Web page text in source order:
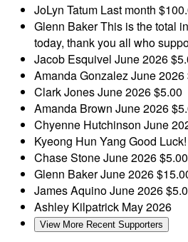
JoLyn Tatum Last month
Glenn BakerThis is the total
today, thank you all who
Jacob Esquivel June 2026
Amanda GonzalezJune 2026
Clark JonesJune 2026$5.00
Amanda Brown June 2026
Chyenne Hutchinson June
Kyeong Hun Yang Good Luck!
Chase StoneJune 2026$5.00
Glenn BakerJune 2026
James AquinoJune 2026
Ashley Kilpatrick May 2026
View More Recent Supporters